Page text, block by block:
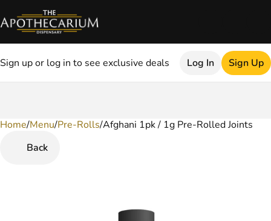
Sign up or log in to see exclusive deals Log In Sign Up
Home/Menu/Pre-Rolls/Afghani 1pk / 1g Pre-Rolled Joints
Back
0